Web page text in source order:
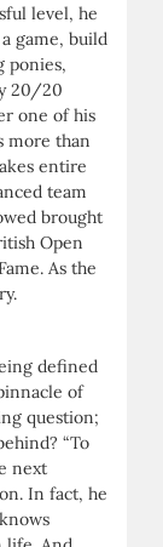
level, he
game, build
ponies,
20/20
one of his
more than
entire
team
brought
Open
As the
defined
of
question;
“To
next
In fact, he